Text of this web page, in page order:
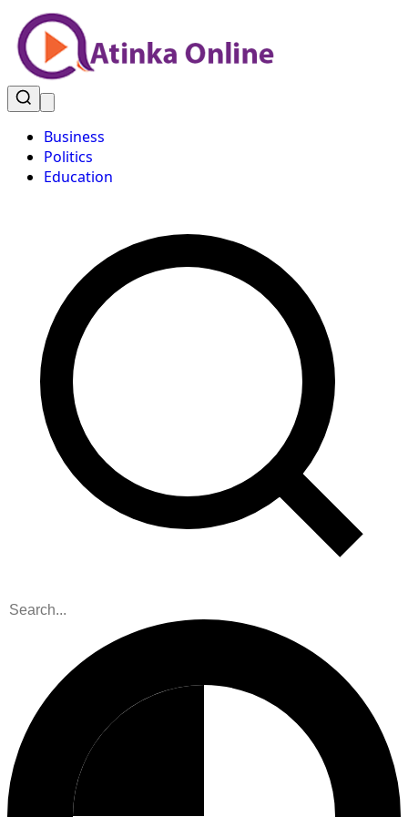
Business
Politics
Education